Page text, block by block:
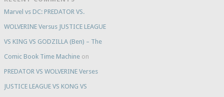
Marvel vs DC: PREDATOR VS.
WOLVERINE Versus JUSTICE LEAGUE
VS KING VS GODZILLA (Ben) – The
Comic Book Time Machineon
PREDATOR VS WOLVERINE Verses
JUSTICE LEAGUE VS KONG VS